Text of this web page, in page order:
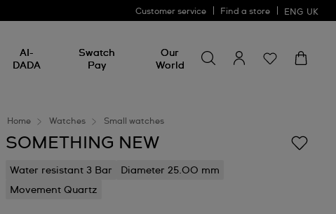
Customer service Find a store ENG UK
AI-
DADA
Swatch
Pay
Our
World
for
something
Home Watches Small watches
SOMETHING NEW
Water resistant 3 Bar
Diameter 25.00 mm
Movement Quartz